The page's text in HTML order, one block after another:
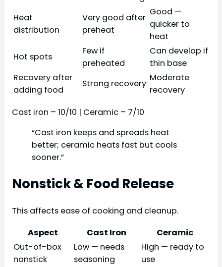
Heat
distribution
Very good after
preheat
Good —
quicker to
heat
Hot spots
Few if
preheated
Can develop if
thin base
Recovery after
adding food
Strong recovery
Moderate
recovery
Cast iron – 10/10 | Ceramic – 7/10
“Cast iron keeps and spreads heat
better; ceramic heats fast but cools
sooner.”
Nonstick & Food Release
This affects ease of cooking and cleanup.
Aspect
Cast Iron
Ceramic
Out-of-box
nonstick
Low — needs
seasoning
High — ready to
use